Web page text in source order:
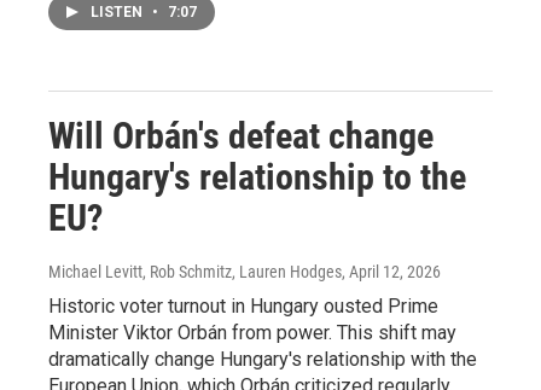
LISTEN • 7:07
Will Orbán's defeat change
Hungary's relationship to the
EU?
Michael Levitt, Rob Schmitz, Lauren Hodges, April 12, 2026
Historic voter turnout in Hungary ousted Prime
Minister Viktor Orbán from power. This shift may
dramatically change Hungary's relationship with the